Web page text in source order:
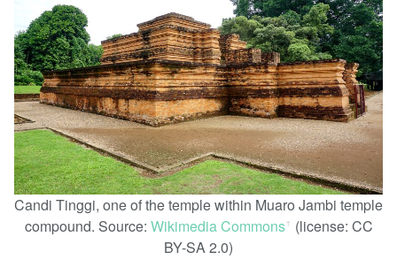
Candi Tinggi, one of the temple within Muaro Jambi temple
compound. Source: Wikimedia Commonsꜛ (license: CC
BY-SA 2.0)